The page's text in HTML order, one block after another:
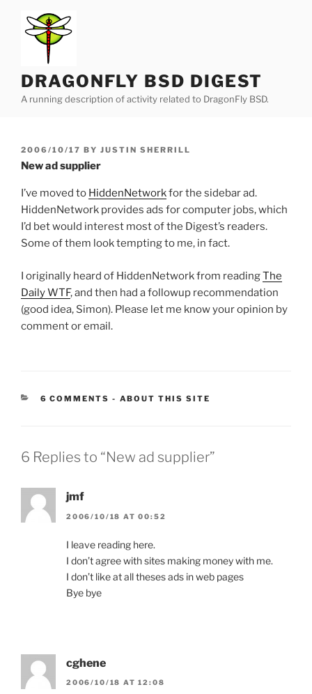
content
DRAGONFLY BSD DIGEST
A running description of activity related to DragonFly BSD.
POSTED
ON
2006/10/17 BY JUSTIN SHERRILL
New ad supplier
I’ve moved to HiddenNetworkfor the sidebar ad.
HiddenNetwork provides ads for computer jobs, which
I’d bet would interest most of the Digest’s readers.
Some of them look tempting to me, in fact.
I originally heard of HiddenNetwork from readingThe
Daily WTF, and then had a followup recommendation
(good idea, Simon). Please let me know your opinion by
comment or email.
6 COMMENTS - CATEGORIES:
ABOUT THIS SITE
6 Replies to “New ad supplier”
jmf
2006/10/18 AT 00:52
I leave reading here.
I don’t agree with sites making money with me.
I don’t like at all theses ads in web pages
Bye bye
cghene
2006/10/18 AT 12:08